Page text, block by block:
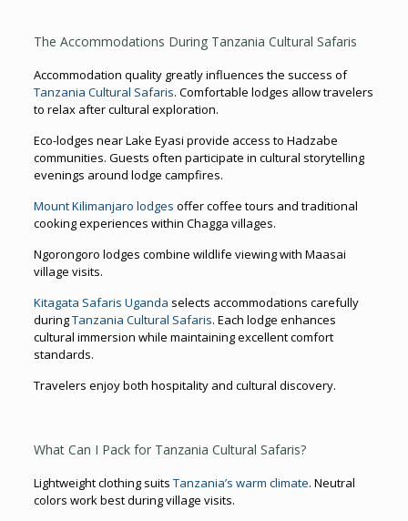
The Accommodations During Tanzania Cultural Safaris
Accommodation quality greatly influences the success of
Tanzania Cultural Safaris. Comfortable lodges allow travelers
to relax after cultural exploration.
Eco-lodges near Lake Eyasi provide access to Hadzabe
communities. Guests often participate in cultural storytelling
evenings around lodge campfires.
Mount Kilimanjaro lodges offer coffee tours and traditional
cooking experiences within Chagga villages.
Ngorongoro lodges combine wildlife viewing with Maasai
village visits.
Kitagata Safaris Uganda selects accommodations carefully
duringTanzania Cultural Safaris. Each lodge enhances
cultural immersion while maintaining excellent comfort
standards.
Travelers enjoy both hospitality and cultural discovery.
What Can I Pack for Tanzania Cultural Safaris?
Lightweight clothing suits Tanzania’s warm climate. Neutral
colors work best during village visits.